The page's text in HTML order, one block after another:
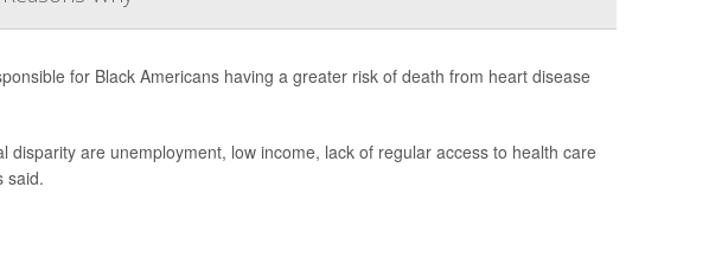
for Black Americans having a greater risk of death from heart disease
are unemployment, low income, lack of regular access to health care
said.